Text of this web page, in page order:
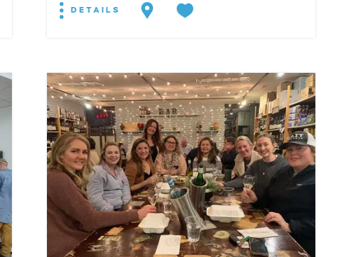
DETAILS